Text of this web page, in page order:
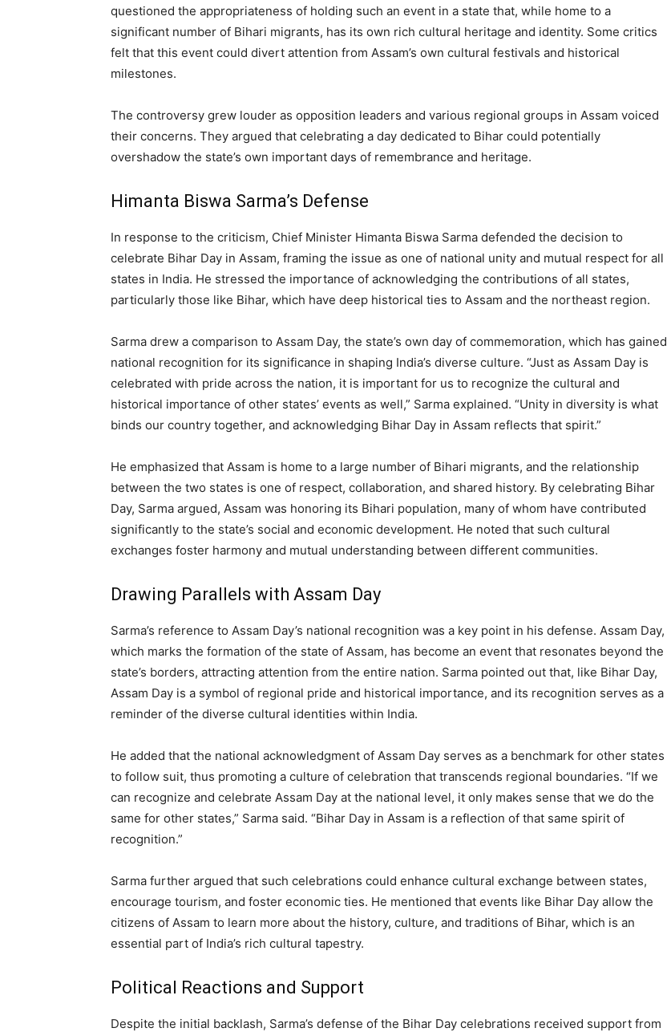
questioned the appropriateness of holding such an event in a state that, while home to a
significant number of Bihari migrants, has its own rich cultural heritage and identity. Some critics
felt that this event could divert attention from Assam’s own cultural festivals and historical
milestones.
The controversy grew louder as opposition leaders and various regional groups in Assam voiced
their concerns. They argued that celebrating a day dedicated to Bihar could potentially
overshadow the state’s own important days of remembrance and heritage.
Himanta Biswa Sarma’s Defense
In response to the criticism, Chief Minister Himanta Biswa Sarma defended the decision to
celebrate Bihar Day in Assam, framing the issue as one of national unity and mutual respect for all
states in India. He stressed the importance of acknowledging the contributions of all states,
particularly those like Bihar, which have deep historical ties to Assam and the northeast region.
Sarma drew a comparison to Assam Day, the state’s own day of commemoration, which has gained
national recognition for its significance in shaping India’s diverse culture. “Just as Assam Day is
celebrated with pride across the nation, it is important for us to recognize the cultural and
historical importance of other states’ events as well,” Sarma explained. “Unity in diversity is what
binds our country together, and acknowledging Bihar Day in Assam reflects that spirit.”
He emphasized that Assam is home to a large number of Bihari migrants, and the relationship
between the two states is one of respect, collaboration, and shared history. By celebrating Bihar
Day, Sarma argued, Assam was honoring its Bihari population, many of whom have contributed
significantly to the state’s social and economic development. He noted that such cultural
exchanges foster harmony and mutual understanding between different communities.
Drawing Parallels with Assam Day
Sarma’s reference to Assam Day’s national recognition was a key point in his defense. Assam Day,
which marks the formation of the state of Assam, has become an event that resonates beyond the
state’s borders, attracting attention from the entire nation. Sarma pointed out that, like Bihar Day,
Assam Day is a symbol of regional pride and historical importance, and its recognition serves as a
reminder of the diverse cultural identities within India.
He added that the national acknowledgment of Assam Day serves as a benchmark for other states
to follow suit, thus promoting a culture of celebration that transcends regional boundaries. “If we
can recognize and celebrate Assam Day at the national level, it only makes sense that we do the
same for other states,” Sarma said. “Bihar Day in Assam is a reflection of that same spirit of
recognition.”
Sarma further argued that such celebrations could enhance cultural exchange between states,
encourage tourism, and foster economic ties. He mentioned that events like Bihar Day allow the
citizens of Assam to learn more about the history, culture, and traditions of Bihar, which is an
essential part of India’s rich cultural tapestry.
Political Reactions and Support
Despite the initial backlash, Sarma’s defense of the Bihar Day celebrations received support from